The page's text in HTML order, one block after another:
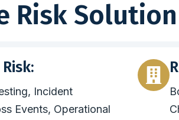
Risk Solution
Incident
Events, Operational